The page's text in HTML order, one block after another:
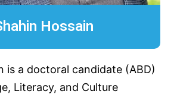
Hossain
is a doctoral candidate (ABD)
Literacy, and Culture